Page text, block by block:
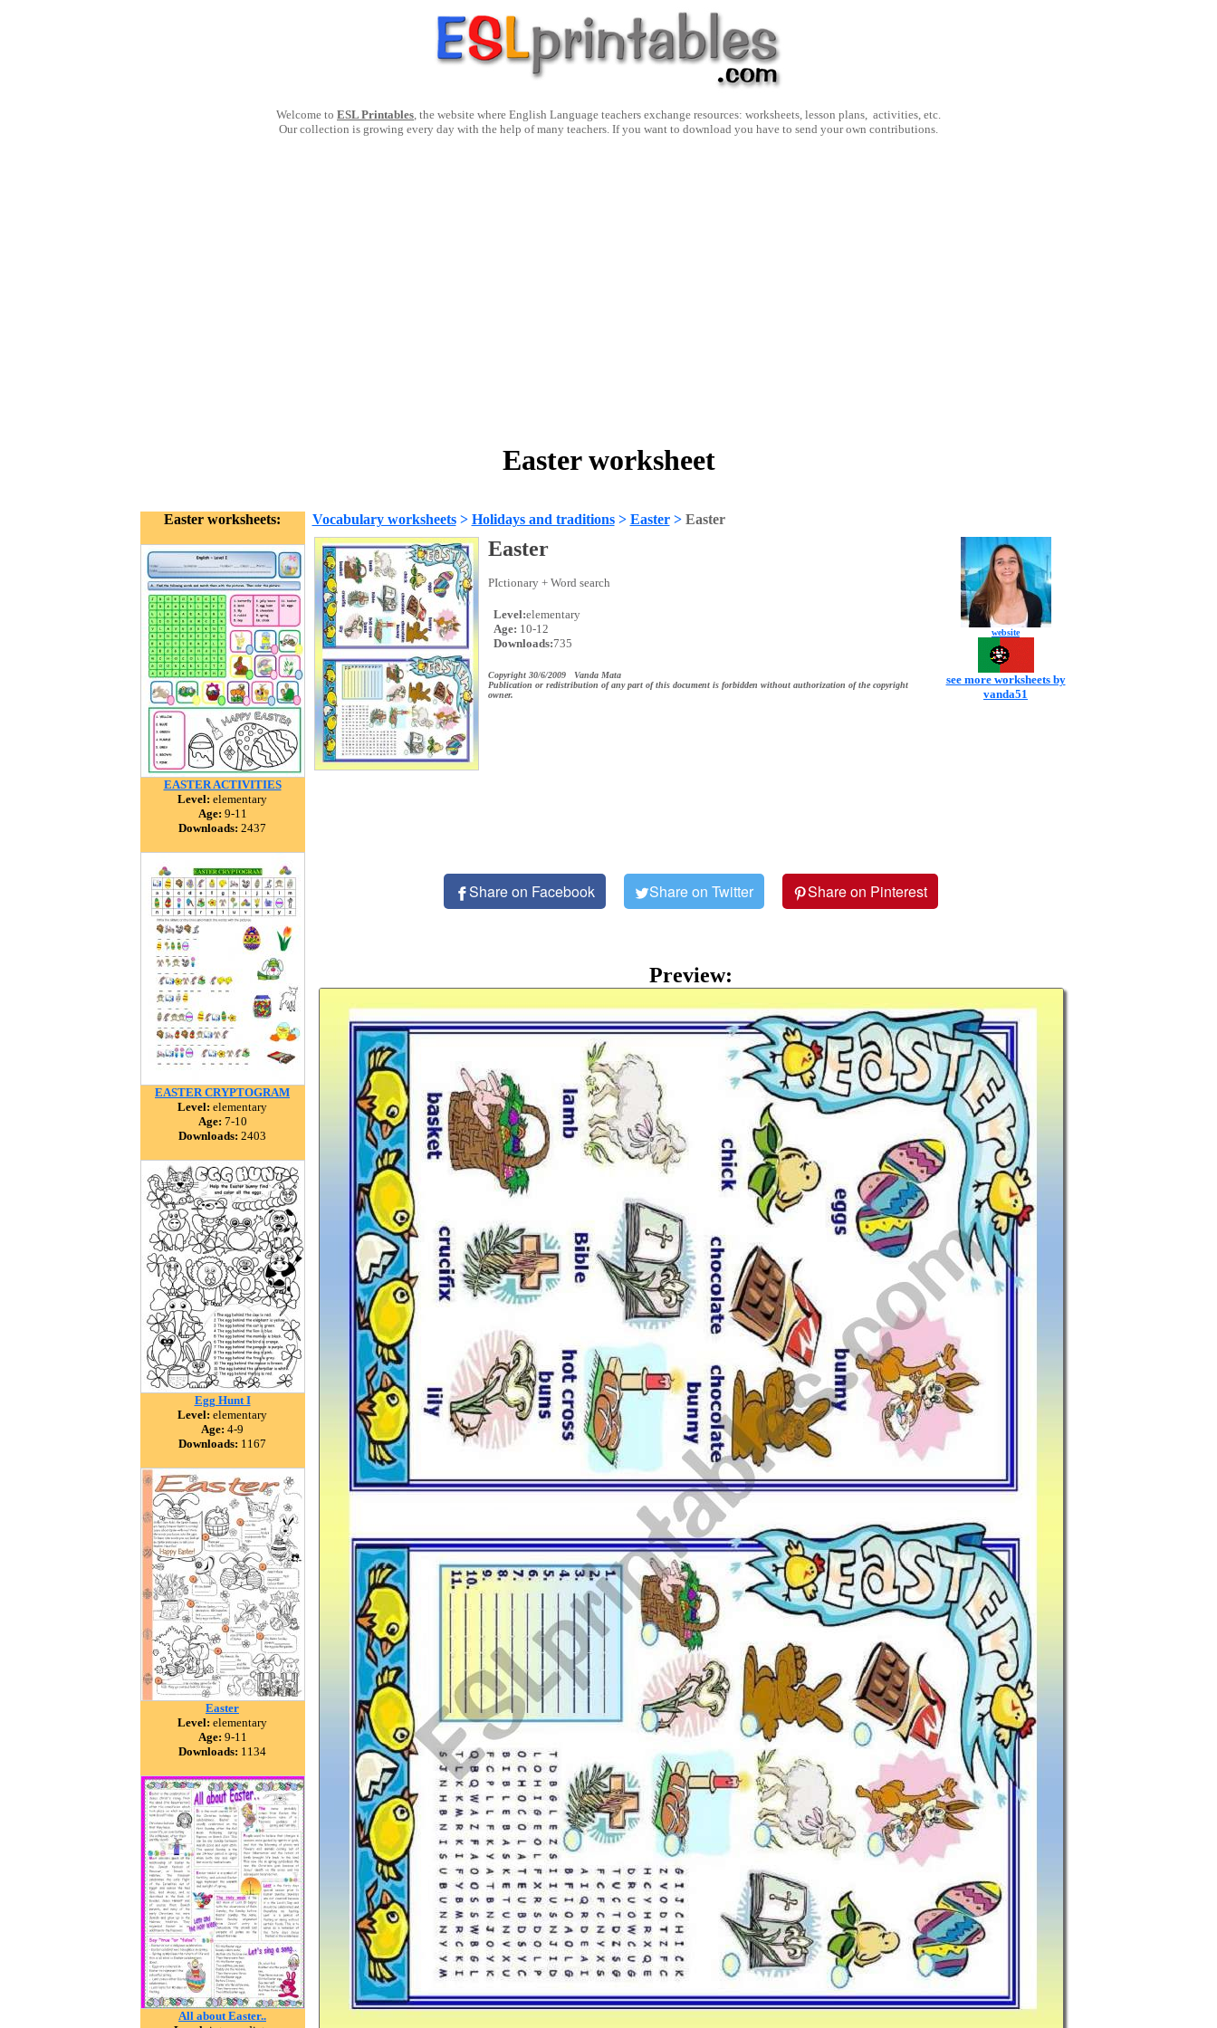
Welcome to ESL Printables, the website where English Language teachers exchange resources: worksheets, lesson plans, activities, etc.
Our collection is growing every day with the help of many teachers. If you want to download you have to send your own contributions.
Easter worksheet
Easter worksheets:
EASTER ACTIVITIES
Level: elementary
Age: 9-11
Downloads: 2437
EASTER CRYPTOGRAM
Level: elementary
Age: 7-10
Downloads: 2403
Egg Hunt I
Level: elementary
Age: 4-9
Downloads: 1167
Easter
Level: elementary
Age: 9-11
Downloads: 1134
All about Easter..
Vocabulary worksheets> Holidays and traditions> Easter> Easter
Easter
PIctionary + Word search
Level:elementary
Age: 10-12
Downloads:735
Copyright 30/6/2009 Vanda Mata
Publication or redistribution of any part of this document is forbidden without authorization of the copyright
owner.
website
see more worksheets by
vanda51
Share on Facebook Share on Twitter Share on Pinterest
Preview: